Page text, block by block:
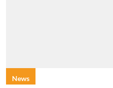
News